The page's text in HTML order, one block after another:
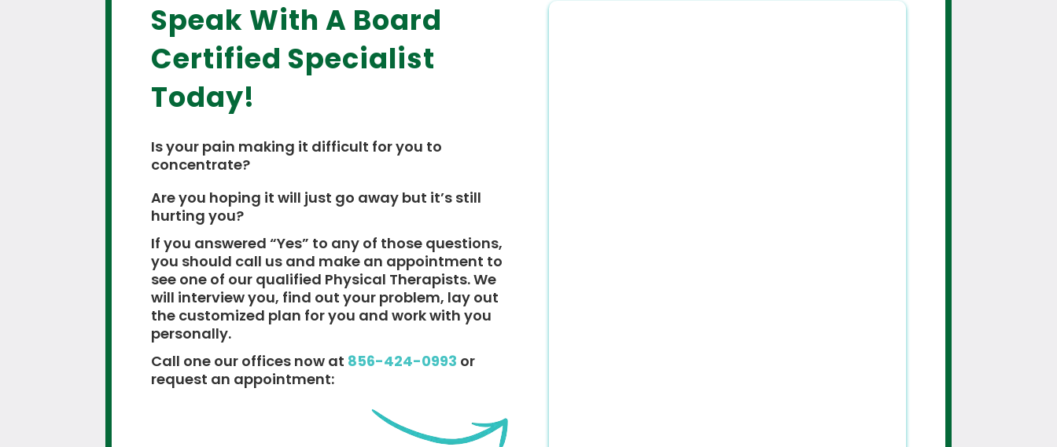
Speak With A Board
Certified Specialist
Today!
Is your pain making it difficult for you to
concentrate?
Are you hoping it will just go away but it’s still
hurting you?
If you answered “Yes” to any of those questions,
you should call us and make an appointment to
see one of our qualified Physical Therapists. We
will interview you, find out your problem, lay out
the customized plan for you and work with you
personally.
Call one our offices now at 856-424-0993 or
request an appointment: